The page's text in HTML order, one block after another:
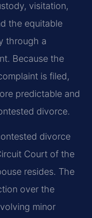
visitation,
the equitable
through a
Because the
is filed,
predictable and
divorce.
divorce
Court of the
resides. The
over the
minor